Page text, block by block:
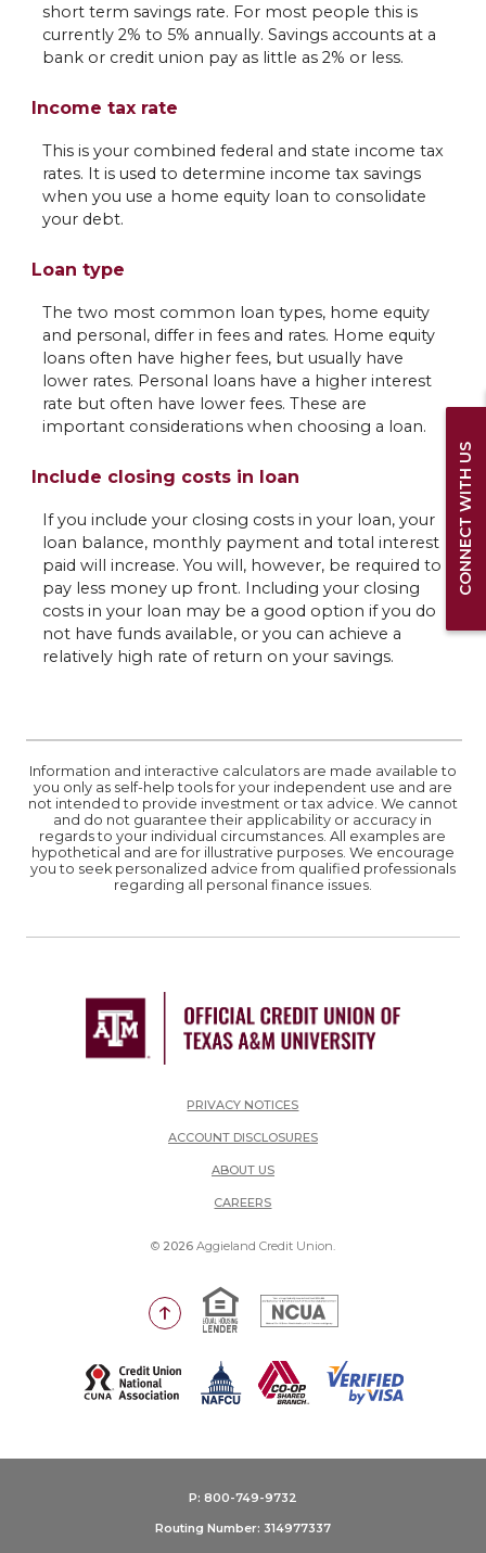
short term savings rate. For most people this is
currently 2% to 5% annually. Savings accounts at a
bank or credit union pay as little as 2% or less.
Income tax rate
This is your combined federal and state income tax
rates. It is used to determine income tax savings
when you use a home equity loan to consolidate
your debt.
Loan type
The two most common loan types, home equity
and personal, differ in fees and rates. Home equity
loans often have higher fees, but usually have
lower rates. Personal loans have a higher interest
rate but often have lower fees. These are
important considerations when choosing a loan.
Include closing costs in loan
If you include your closing costs in your loan, your
loan balance, monthly payment and total interest
paid will increase. You will, however, be required to
pay less money up front. Including your closing
costs in your loan may be a good option if you do
not have funds available, or you can achieve a
relatively high rate of return on your savings.
Information and interactive calculators are made available to
you only as self-help tools for your independent use and are
not intended to provide investment or tax advice. We cannot
and do not guarantee their applicability or accuracy in
regards to your individual circumstances. All examples are
hypothetical and are for illustrative purposes. We encourage
you to seek personalized advice from qualified professionals
regarding all personal finance issues.
PRIVACY NOTICES
ACCOUNT DISCLOSURES
ABOUT US
CAREERS(OPENS IN A NEW WINDOW)
© 2026Aggieland Credit Union.
Go to the top of the page
Equal Housing Lender
National Credit Union
(Opens in a new Window)
P: 800-749-9732
Routing Number: 314977337
CONNECT WITH US